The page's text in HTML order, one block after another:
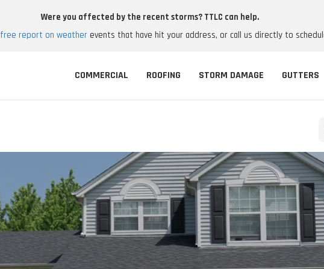
Were you affected by the recent storms? TTLC can help.
free report on weatherevents that have hit your address, or call us directly to
COMMERCIAL ROOFING STORM DAMAGE GUTTERS